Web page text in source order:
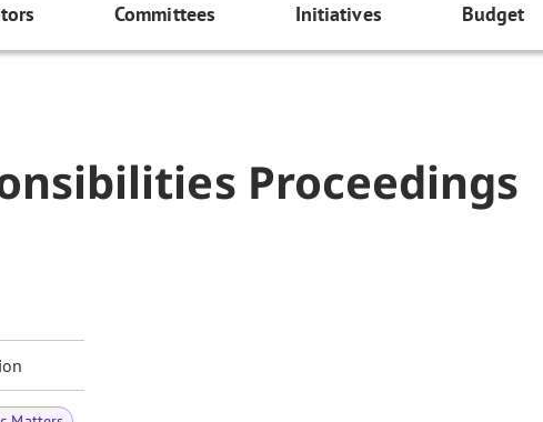
Committees Initiatives Budget
Proceedings